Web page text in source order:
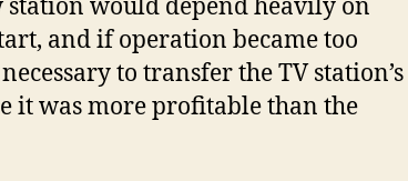
station would depend heavily on
and if operation became too
to transfer the TV station’s
it was more profitable than the